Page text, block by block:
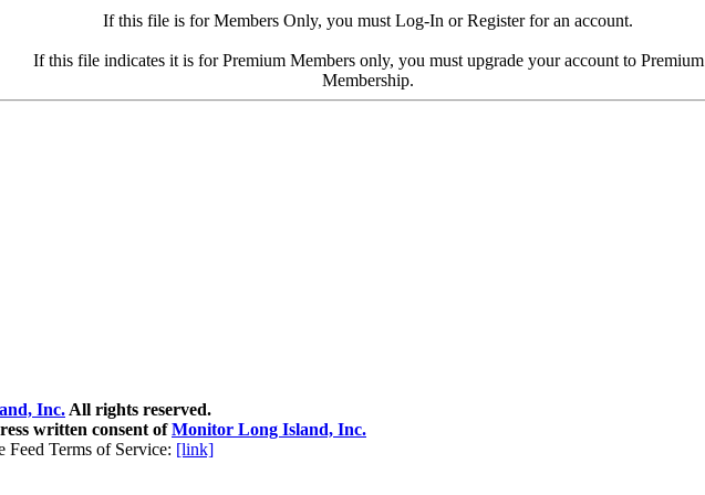
If this file is for Members Only, you must Log-In or Register for an account.
If this file indicates it is for Premium Members only, you must upgrade your account to Premium
Membership.
Inc. All rights reserved.
written consent ofMonitor Long Island, Inc.
Feed Terms of Service: [link]